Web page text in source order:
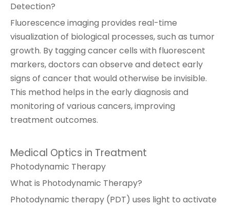
Detection?
Fluorescence imaging provides real-time
visualization of biological processes, such as tumor
growth. By tagging cancer cells with fluorescent
markers, doctors can observe and detect early
signs of cancer that would otherwise be invisible.
This method helps in the early diagnosis and
monitoring of various cancers, improving
treatment outcomes.
Medical Optics in Treatment
Photodynamic Therapy
What is Photodynamic Therapy?
Photodynamic therapy (PDT) uses light to activate